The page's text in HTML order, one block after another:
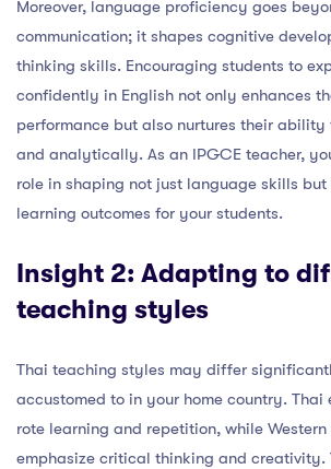
Moreover, language proficiency goes
communication; it shapes cognitive
thinking skills. Encouraging students to
confidently in English not only enhances
performance but also nurtures their
and analytically. As an IPGCE teacher,
role in shaping not just language skills
learning outcomes for your students.
Insight 2: Adapting to
teaching styles
Thai teaching styles may differ
accustomed to in your home country.
rote learning and repetition, while
emphasize critical thinking and creativity.